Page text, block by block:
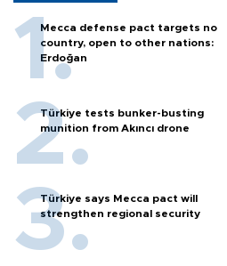
Mecca defense pact targets no
country, open to other nations:
Erdoğan
Türkiye tests bunker-busting
munition from Akıncı drone
Türkiye says Mecca pact will
strengthen regional security